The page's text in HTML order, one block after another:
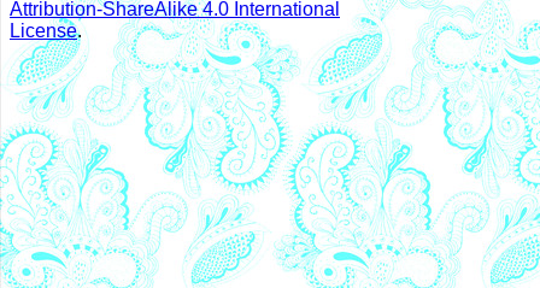
Attribution-ShareAlike 4.0 International
License.